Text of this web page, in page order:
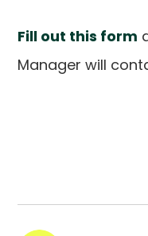
Fill out this form
Manager will